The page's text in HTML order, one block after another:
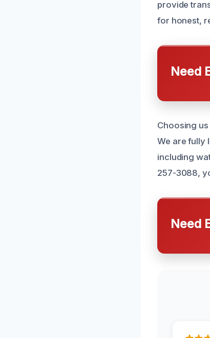
provide
for honest,
Need
Choosing
We are fully
including
257-3088,
Need